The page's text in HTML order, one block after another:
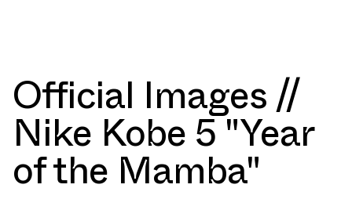
Official Images //
Nike Kobe 5 "Year
of the Mamba"